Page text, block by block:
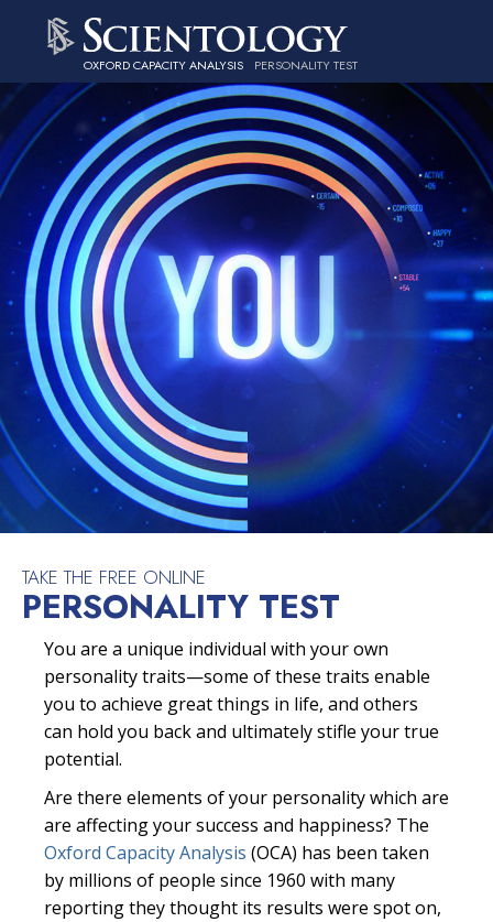
OXFORD CAPACITY ANALYSIS PERSONALITY TEST
TAKE THE FREE ONLINE
PERSONALITY TEST
You are a unique individual with your own
personality traits—some of these traits enable
you to achieve great things in life, and others
can hold you back and ultimately stifle your true
potential.
Are there elements of your personality which are
are affecting your success and happiness? The
Oxford Capacity Analysis (OCA) has been taken
by millions of people since 1960 with many
reporting they thought its results were spot on,